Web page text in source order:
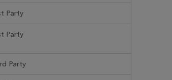
Party
Party
Party